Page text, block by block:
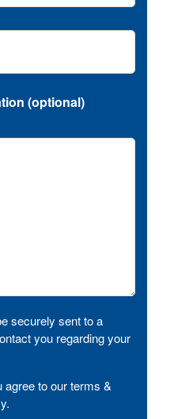
(optional)
securely sent to a
you regarding your
to our terms &